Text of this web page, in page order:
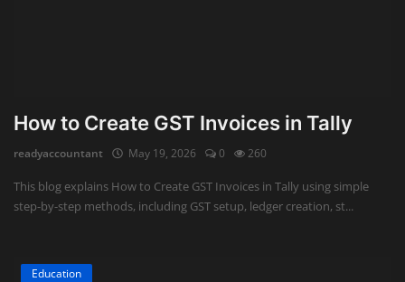
How to Create GST Invoices in Tally
readyaccountant May 19, 2026 0 260
This blog explains How to Create GST Invoices in Tally using simple
step-by-step methods, including GST setup, ledger creation, st...
Education